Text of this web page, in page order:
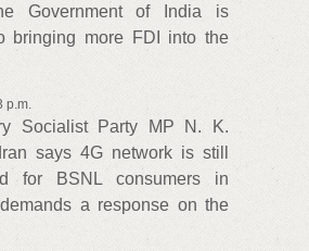
Government of India is
bringing more FDI into the
p.m.
Socialist Party MP N. K.
says 4G network is still
for BSNL consumers in
a response on the